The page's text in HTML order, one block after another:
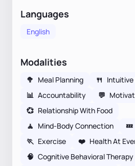
Languages
English
Modalities
🥦 Meal Planning 🍴 Intuitive
📊 Accountability 💬
💞 Relationship With Food
🧘 Mind-Body Connection 💤
🏃 Exercise ❤️ Health At
🧠 Cognitive Behavioral Therapy